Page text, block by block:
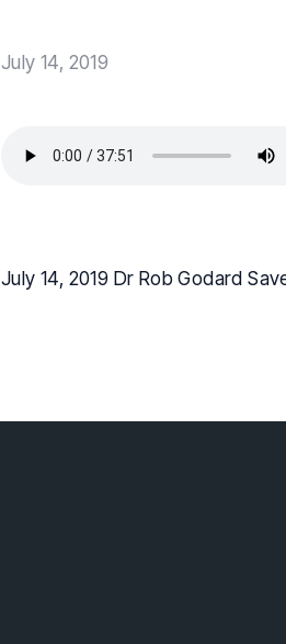
July 14, 2019
July 14, 2019 Dr Rob Godard